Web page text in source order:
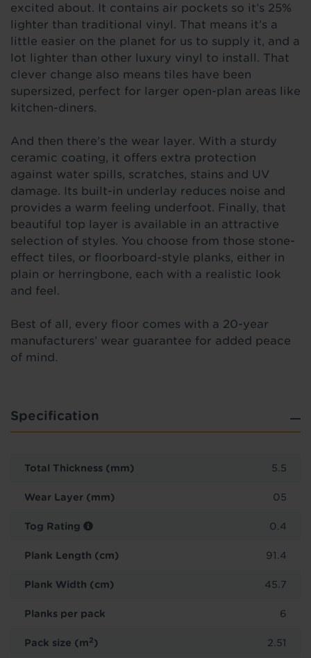
excited about. It contains air pockets so it’s 25%
lighter than traditional vinyl. That means it’s a
little easier on the planet for us to supply it, and a
lot lighter than other luxury vinyl to install. That
clever change also means tiles have been
supersized, perfect for larger open-plan areas like
kitchen-diners.
And then there’s the wear layer. With a sturdy
ceramic coating, it offers extra protection
against water spills, scratches, stains and UV
damage. Its built-in underlay reduces noise and
provides a warm feeling underfoot. Finally, that
beautiful top layer is available in an attractive
selection of styles. You choose from those stone-
effect tiles, or floorboard-style planks, either in
plain or herringbone, each with a realistic look
and feel.
Best of all, every floor comes with a 20-year
manufacturers’ wear guarantee for added peace
of mind.
Specification
Total Thickness (mm) 5.5
Wear Layer (mm) 05
Tog Rating 0.4
Plank Length (cm) 91.4
Plank Width (cm) 45.7
Planks per pack 6
Pack size (m2) 2.51